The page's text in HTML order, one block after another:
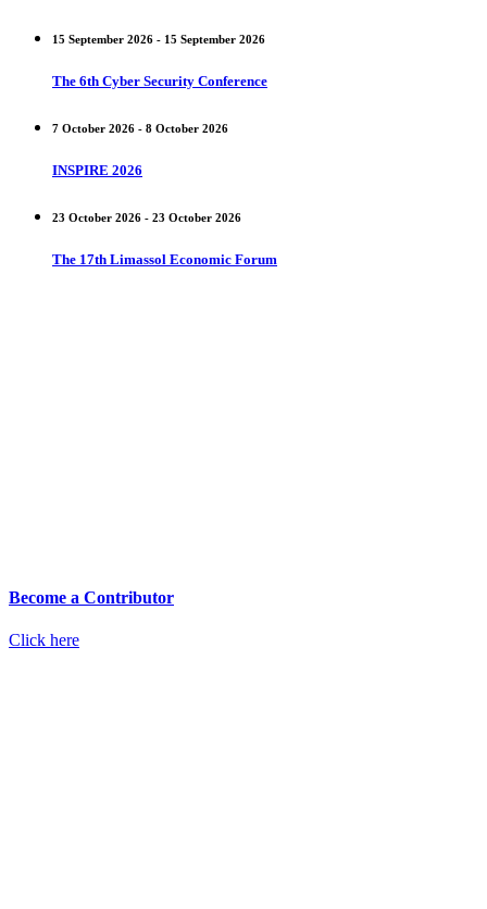
15 September 2026 - 15 September 2026
The 6th Cyber Security Conference
7 October 2026 - 8 October 2026
INSPIRE 2026
23 October 2026 - 23 October 2026
The 17th Limassol Economic Forum
Become a Contributor
Click here